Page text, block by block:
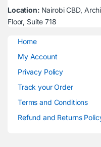
Location: Nairobi CBD,
Floor, Suite 718
Home
My Account
Privacy Policy
Track your Order
Terms and Conditions
Refund and Returns